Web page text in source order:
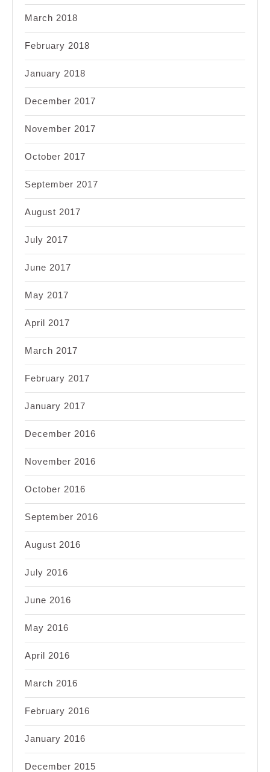
March 2018
February 2018
January 2018
December 2017
November 2017
October 2017
September 2017
August 2017
July 2017
June 2017
May 2017
April 2017
March 2017
February 2017
January 2017
December 2016
November 2016
October 2016
September 2016
August 2016
July 2016
June 2016
May 2016
April 2016
March 2016
February 2016
January 2016
December 2015